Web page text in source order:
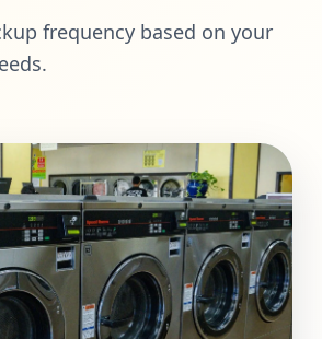
frequency based on your